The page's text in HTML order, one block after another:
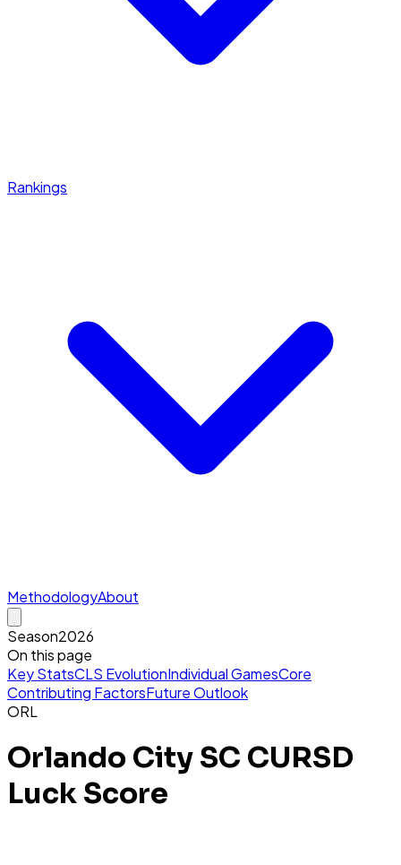
Rankings
MethodologyAbout
Season2026
On this page
Key StatsCLS EvolutionIndividual GamesCore
Contributing FactorsFuture Outlook
ORL
Orlando City SC CURSD
Luck Score